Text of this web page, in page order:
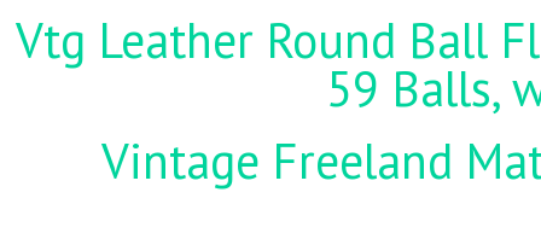
Vtg Leather Round Ball
59 Balls,
Vintage Freeland